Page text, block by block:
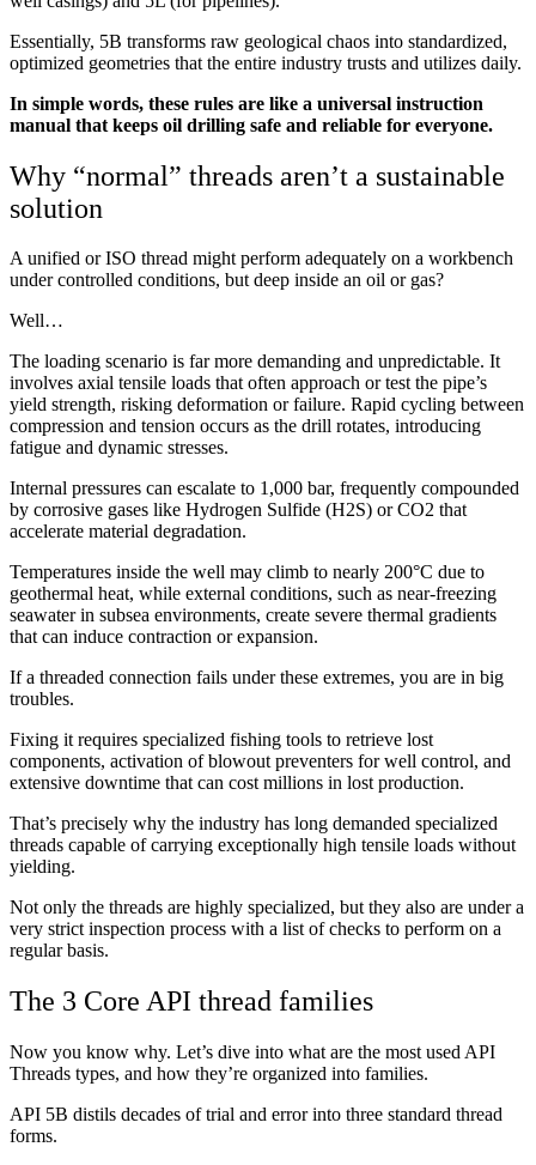
Essentially, 5B transforms raw geological chaos into standardized,
optimized geometries that the entire industry trusts and utilizes daily.
In simple words, these rules are like a universal instruction
manual that keeps oil drilling safe and reliable for everyone.
Why “normal” threads aren’t a sustainable
solution
A unified or ISO thread might perform adequately on a workbench
under controlled conditions, but deep inside an oil or gas?
Well…
The loading scenario is far more demanding and unpredictable. It
involves axial tensile loads that often approach or test the pipe’s
yield strength, risking deformation or failure. Rapid cycling between
compression and tension occurs as the drill rotates, introducing
fatigue and dynamic stresses.
Internal pressures can escalate to 1,000 bar, frequently compounded
by corrosive gases like Hydrogen Sulfide (H2S) or CO2 that
accelerate material degradation.
Temperatures inside the well may climb to nearly 200°C due to
geothermal heat, while external conditions, such as near-freezing
seawater in subsea environments, create severe thermal gradients
that can induce contraction or expansion.
If a threaded connection fails under these extremes, you are in big
troubles.
Fixing it requires specialized fishing tools to retrieve lost
components, activation of blowout preventers for well control, and
extensive downtime that can cost millions in lost production.
That’s precisely why the industry has long demanded specialized
threads capable of carrying exceptionally high tensile loads without
yielding.
Not only the threads are highly specialized, but they also are under a
very strict inspection process with a list of checks to perform on a
regular basis.
The 3 Core API thread families
Now you know why. Let’s dive into what are the most used API
Threads types, and how they’re organized into families.
API 5B distils decades of trial and error into three standard thread
forms.